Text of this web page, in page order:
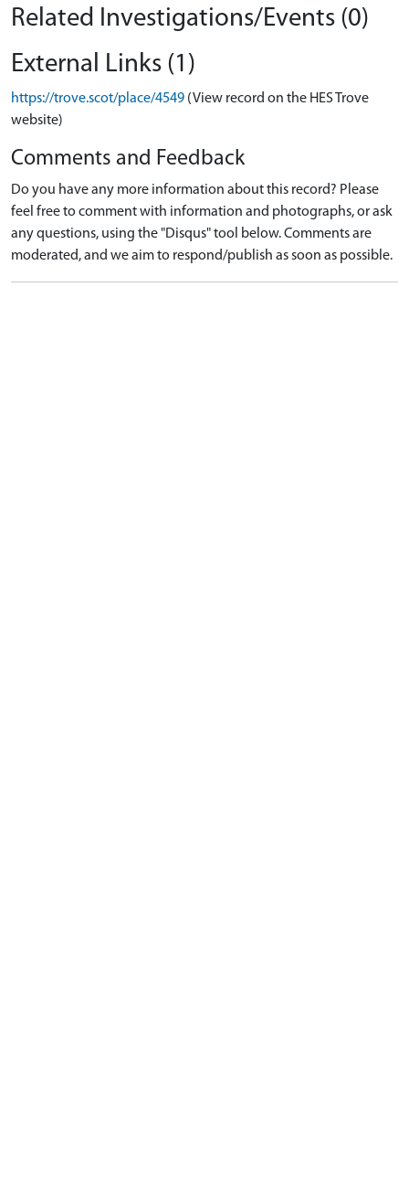
Related Investigations/Events (0)
External Links (1)
https://trove.scot/place/4549 (View record on the HES Trove
website)
Comments and Feedback
Do you have any more information about this record? Please
feel free to comment with information and photographs, or ask
any questions, using the "Disqus" tool below. Comments are
moderated, and we aim to respond/publish as soon as possible.